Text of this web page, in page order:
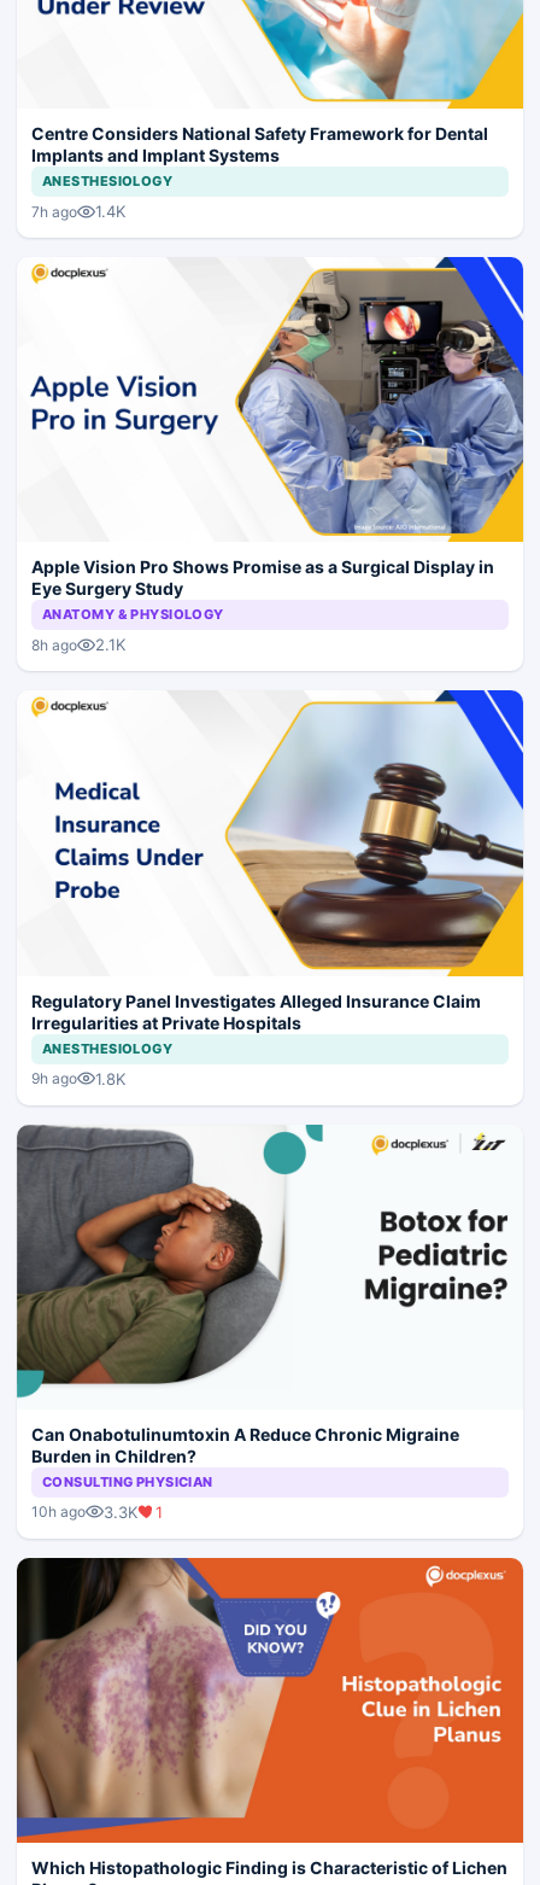
Centre Considers National Safety Framework for Dental
Implants and Implant Systems
ANESTHESIOLOGY
7h ago 1.4K
Apple Vision Pro Shows Promise as a Surgical Display in
Eye Surgery Study
ANATOMY & PHYSIOLOGY
8h ago 2.1K
Regulatory Panel Investigates Alleged Insurance Claim
Irregularities at Private Hospitals
ANESTHESIOLOGY
9h ago 1.8K
Can Onabotulinumtoxin A Reduce Chronic Migraine
Burden in Children?
CONSULTING PHYSICIAN
10h ago 3.3K 1
Which Histopathologic Finding is Characteristic of Lichen